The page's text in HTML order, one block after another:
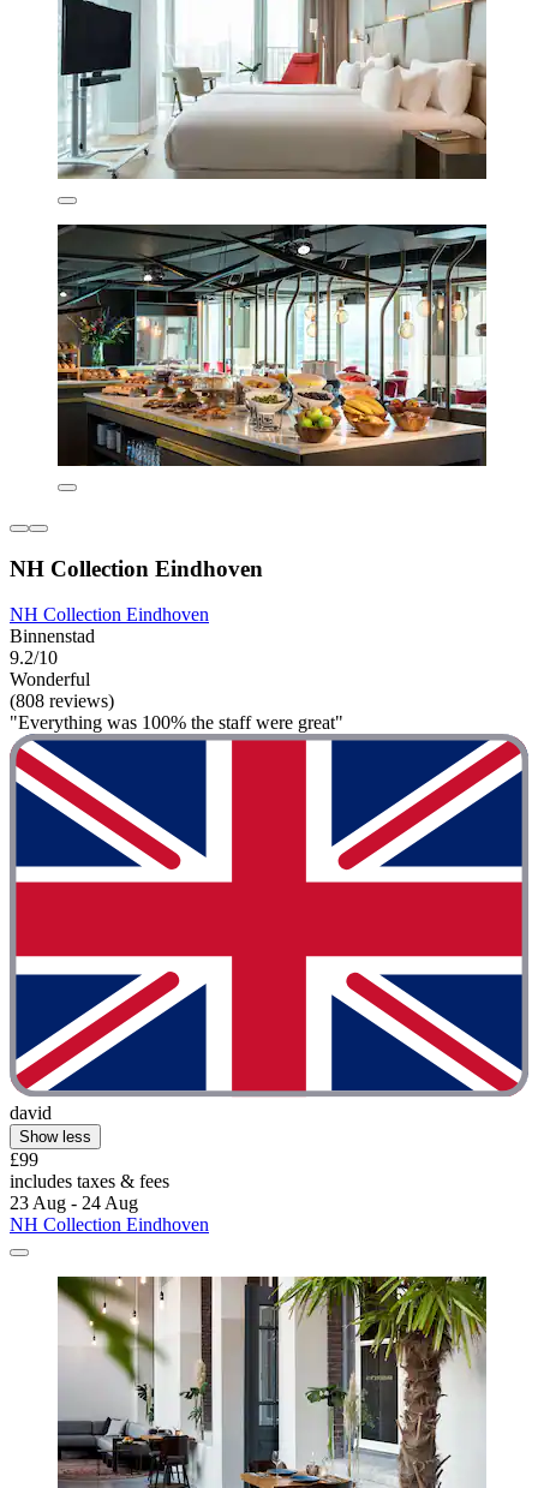
NH Collection Eindhoven
NH Collection Eindhoven
Binnenstad
9.2/10
Wonderful
(808 reviews)
"Everything was 100% the staff were great"
david
Show less
£99
includes taxes & fees
23 Aug - 24 Aug
NH Collection Eindhoven